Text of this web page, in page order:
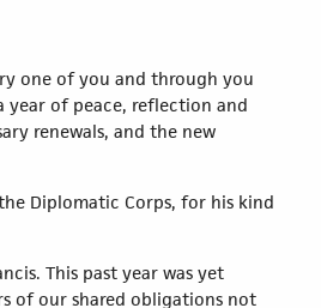
one of you and through you
year of peace, reflection and
renewals, and the new
Diplomatic Corps, for his kind
This past year was yet
of our shared obligations not